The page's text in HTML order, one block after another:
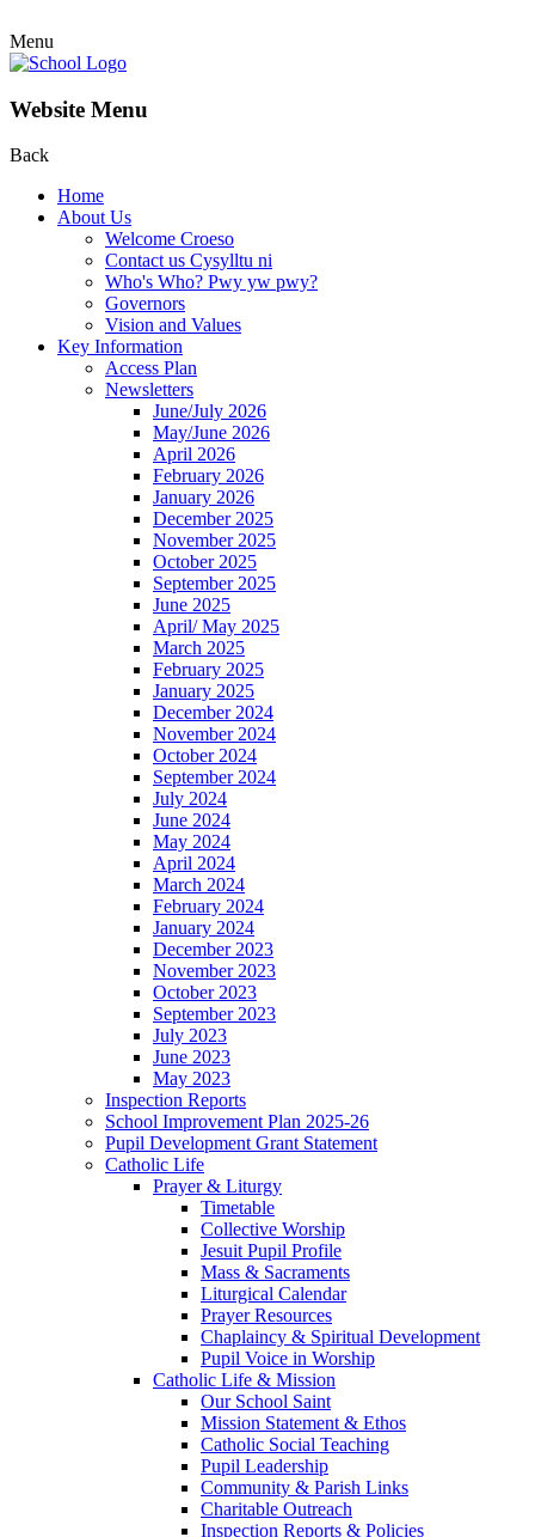
Menu
Website Menu
Back
Home
About Us
Welcome Croeso
Contact us Cysylltu ni
Who's Who? Pwy yw pwy?
Governors
Vision and Values
Key Information
Access Plan
Newsletters
June/July 2026
May/June 2026
April 2026
February 2026
January 2026
December 2025
November 2025
October 2025
September 2025
June 2025
April/ May 2025
March 2025
February 2025
January 2025
December 2024
November 2024
October 2024
September 2024
July 2024
June 2024
May 2024
April 2024
March 2024
February 2024
January 2024
December 2023
November 2023
October 2023
September 2023
July 2023
June 2023
May 2023
Inspection Reports
School Improvement Plan 2025-26
Pupil Development Grant Statement
Catholic Life
Prayer & Liturgy
Timetable
Collective Worship
Jesuit Pupil Profile
Mass & Sacraments
Liturgical Calendar
Prayer Resources
Chaplaincy & Spiritual Development
Pupil Voice in Worship
Catholic Life & Mission
Our School Saint
Mission Statement & Ethos
Catholic Social Teaching
Pupil Leadership
Community & Parish Links
Charitable Outreach
Inspection Reports & Policies